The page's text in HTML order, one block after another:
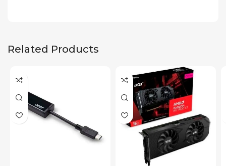
Related Products